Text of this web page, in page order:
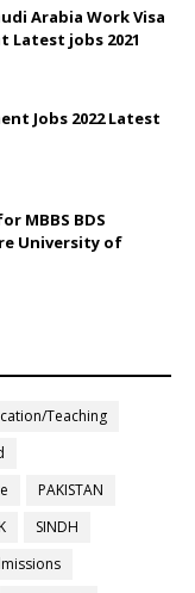
Arabia Work Visa
Latest jobs 2021
Jobs 2022 Latest
MBBS BDS
University of
Teaching
PAKISTAN
SINDH